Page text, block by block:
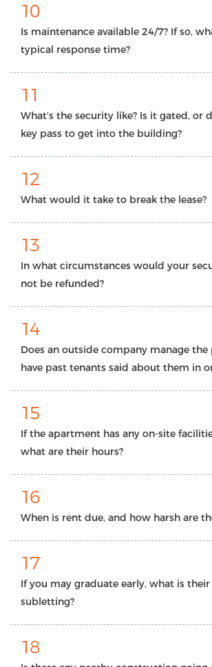
10
Is maintenance available 24/7? If so,
typical response time?
11
What’s the security like? Is it gated, or
key pass to get into the building?
12
What would it take to break the lease?
13
In what circumstances would your
not be refunded?
14
Does an outside company manage
have past tenants said about them in
15
If the apartment has any on-site
what are their hours?
16
When is rent due, and how harsh are
17
If you may graduate early, what is
subletting?
18